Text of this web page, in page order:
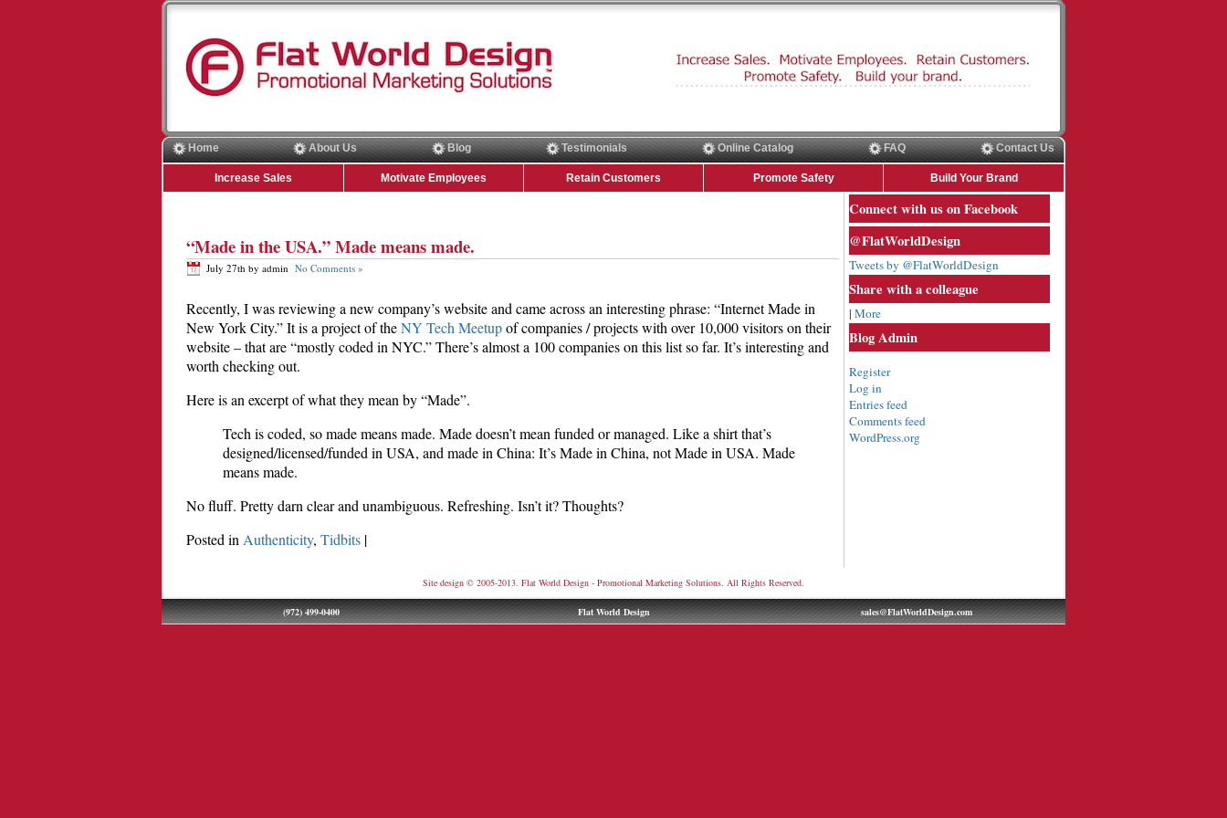
Home About Us Blog Testimonials Online Catalog FAQ Contact Us
Increase Sales Motivate Employees Retain Customers Promote Safety Build Your Brand
“Made in the USA.” Made means made.
July 27th by admin No Comments »
Recently, I was reviewing a new company’s website and came across an interesting phrase: “Internet Made in
New York City.” It is a project of theNY Tech Meetupof companies / projects with over 10,000 visitors on their
website – that are “mostly coded in NYC.” There’s almost a 100 companies on this list so far. It’s interesting and
worth checking out.
Here is an excerpt of what they mean by “Made”.
Tech is coded, so made means made. Made doesn’t mean funded or managed. Like a shirt that’s
designed/licensed/funded in USA, and made in China: It’s Made in China, not Made in USA. Made
means made.
No fluff. Pretty darn clear and unambiguous. Refreshing. Isn’t it? Thoughts?
Posted in Authenticity, Tidbits |
Connect with us on Facebook
@FlatWorldDesign
Tweets by @FlatWorldDesign
Share with a colleague
| More
Blog Admin
Register
Log in
Entries feed
Comments feed
WordPress.org
Site design © 2005-2013. Flat World Design - Promotional Marketing Solutions. All Rights Reserved.
(972) 499-0400 Flat World Design sales@FlatWorldDesign.com